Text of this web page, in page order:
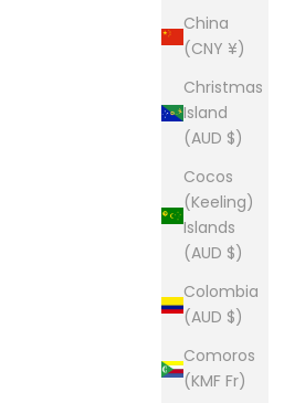
China
(CNY ¥)
Christmas
Island
(AUD $)
Cocos
(Keeling)
Islands
(AUD $)
Colombia
(AUD $)
Comoros
(KMF Fr)